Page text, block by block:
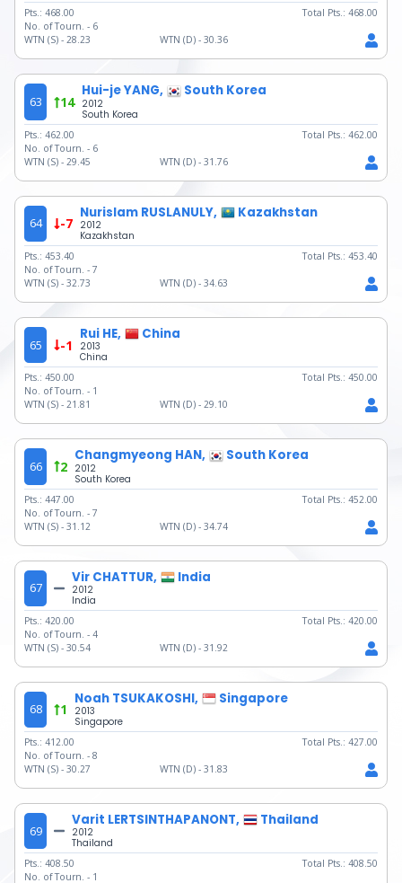
Pts.: 468.00 Total Pts.: 468.00
No. of Tourn. - 6
WTN (S) - 28.23 WTN (D) - 30.36
63 14
Hui-je YANG, South Korea
2012
South Korea
Pts.: 462.00 Total Pts.: 462.00
No. of Tourn. - 6
WTN (S) - 29.45 WTN (D) - 31.76
64 -7
Nurislam RUSLANULY, Kazakhstan
2012
Kazakhstan
Pts.: 453.40 Total Pts.: 453.40
No. of Tourn. - 7
WTN (S) - 32.73 WTN (D) - 34.63
65 -1
Rui HE, China
2013
China
Pts.: 450.00 Total Pts.: 450.00
No. of Tourn. - 1
WTN (S) - 21.81 WTN (D) - 29.10
66 2
Changmyeong HAN, South Korea
2012
South Korea
Pts.: 447.00 Total Pts.: 452.00
No. of Tourn. - 7
WTN (S) - 31.12 WTN (D) - 34.74
67
Vir CHATTUR, India
2012
India
Pts.: 420.00 Total Pts.: 420.00
No. of Tourn. - 4
WTN (S) - 30.54 WTN (D) - 31.92
68 1
Noah TSUKAKOSHI, Singapore
2013
Singapore
Pts.: 412.00 Total Pts.: 427.00
No. of Tourn. - 8
WTN (S) - 30.27 WTN (D) - 31.83
69
Varit LERTSINTHAPANONT, Thailand
2012
Thailand
Pts.: 408.50 Total Pts.: 408.50
No. of Tourn. - 1